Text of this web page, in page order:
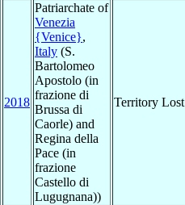
2018
Patriarchate of
Venezia
{Venice},
Italy (S.
Bartolomeo
Apostolo (in
frazione di
Brussa di
Caorle) and
Regina della
Pace (in
frazione
Castello di
Lugugnana))
Territory Lost